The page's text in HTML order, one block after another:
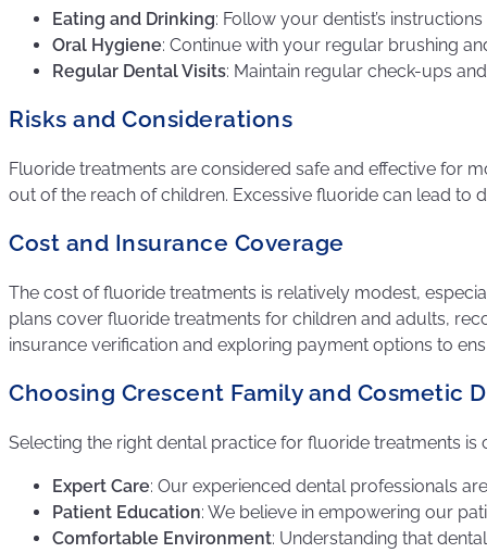
Eating and Drinking: Follow your dentist’s
Oral Hygiene: Continue with your regular brushing
Regular Dental Visits: Maintain regular check-ups
Risks and Considerations
Fluoride treatments are considered safe and effective for
out of the reach of children. Excessive fluoride can lead to
Cost and Insurance Coverage
The cost of fluoride treatments is relatively modest,
plans cover fluoride treatments for children and adults,
insurance verification and exploring payment options to
Choosing Crescent Family and Cosmetic
Selecting the right dental practice for fluoride treatments
Expert Care: Our experienced dental professionals
Patient Education: We believe in empowering our
Comfortable Environment: Understanding that